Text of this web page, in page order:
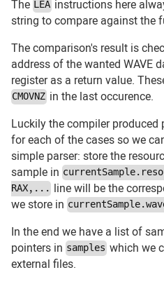
The LEAinstructions here
string to compare against the
The comparison's result is
address of the wanted WAVE
register as a return value.
CMOVNZin the last occurence.
Luckily the compiler produced
for each of the cases so we
simple parser: store the
sample in
RAX,... line will be the
we store in
In the end we have a list of
pointers in sampleswhich we
external files.